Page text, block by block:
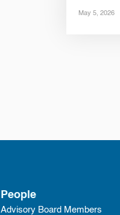
May 5, 2026
People
Advisory Board Members